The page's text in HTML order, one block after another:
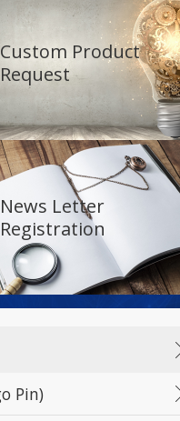
Custom Product
Request
News Letter
Registration
Pin)